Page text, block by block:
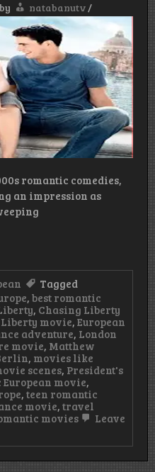
by natabanutv/
romantic comedies,
an impression as
Tagged
, best romantic
, Chasing Liberty
movie, European
adventure, London
movie, Matthew
, movies like
scenes, President's
movie,
, teen romantic
movie, travel
movies
Leave